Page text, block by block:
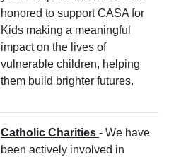
honored to support CASA for
Kids making a meaningful
impact on the lives of
vulnerable children, helping
them build brighter futures.
Catholic Charities - We have
been actively involved in